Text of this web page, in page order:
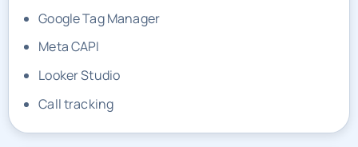
Meta CAPI
Looker Studio
Call tracking